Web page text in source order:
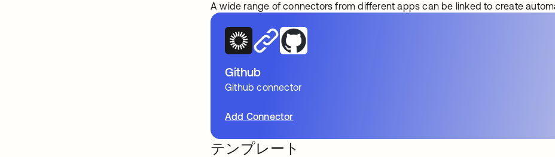
A wide range of connectors from different apps can be linked to create
Github
Github connector
Add Connector
テンプレート